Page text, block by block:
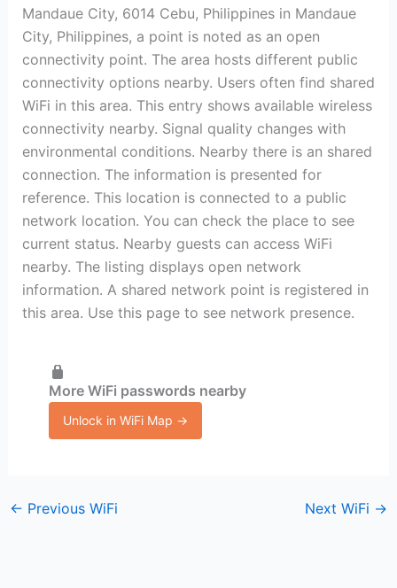
Mandaue City, 6014 Cebu, Philippines in Mandaue
City, Philippines, a point is noted as an open
connectivity point. The area hosts different public
connectivity options nearby. Users often find shared
WiFi in this area. This entry shows available wireless
connectivity nearby. Signal quality changes with
environmental conditions. Nearby there is an shared
connection. The information is presented for
reference. This location is connected to a public
network location. You can check the place to see
current status. Nearby guests can access WiFi
nearby. The listing displays open network
information. A shared network point is registered in
this area. Use this page to see network presence.
More WiFi passwords nearby
Unlock in WiFi Map →
← Previous WiFi Next WiFi →